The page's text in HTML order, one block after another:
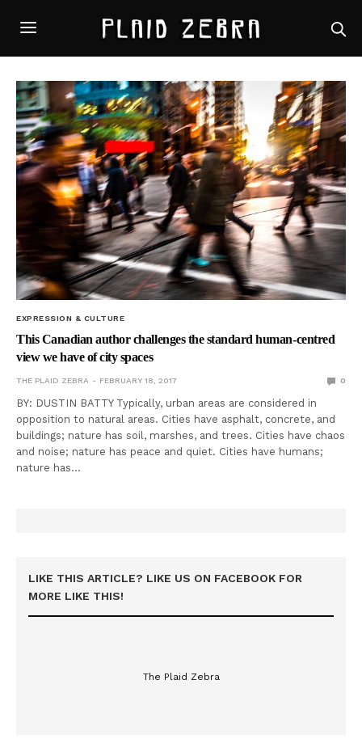
EXPRESSION & CULTURE
This Canadian author challenges the standard human-centred
view we have of city spaces
THE PLAID ZEBRA FEBRUARY 18, 2017 0
BY: DUSTIN BATTY Typically, urban areas are considered in
opposition to natural areas. Cities have asphalt, concrete, and
buildings; nature has soil, marshes, and trees. Cities have chaos
and noise; nature has peace and quiet. Cities have humans;
nature has…
LIKE THIS ARTICLE? LIKE US ON FACEBOOK FOR
MORE LIKE THIS!
The Plaid Zebra